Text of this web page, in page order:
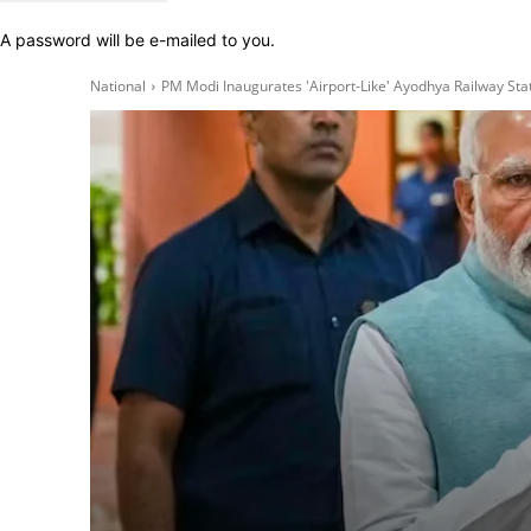
A password will be e-mailed to you.
National PM Modi Inaugurates 'Airport-Like' Ayodhya Railway